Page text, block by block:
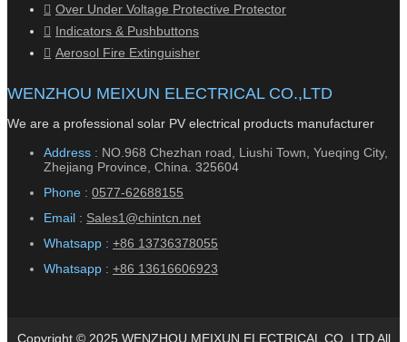
Over Under Voltage Protective Protector
Indicators & Pushbuttons
Aerosol Fire Extinguisher
WENZHOU MEIXUN ELECTRICAL CO.,LTD
We are a professional solar PV electrical products manufacturer
Address : NO.968 Chezhan road, Liushi Town, Yueqing City,
Zhejiang Province, China. 325604
Phone : 0577-62688155
Email : Sales1@chintcn.net
Whatsapp : +86 13736378055
Whatsapp : +86 13616606923
Copyright © 2025 WENZHOU MEIXUN ELECTRICAL CO.,LTD All